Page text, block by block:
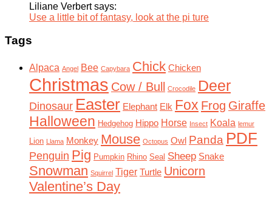
Liliane Verbert says:
Use a little bit of fantasy, look at the pi ture
Tags
Alpaca Angel Bee Capybara Chick Chicken
Christmas Cow / Bull Crocodile Deer
Dinosaur Easter Elephant Elk Fox Frog Giraffe
Halloween Hedgehog Hippo Horse Insect Koala lemur
Lion Llama Monkey Mouse Octopus Owl Panda PDF
Penguin Pig Pumpkin Rhino Seal Sheep Snake
Snowman Squirrel Tiger Turtle Unicorn
Valentine’s Day